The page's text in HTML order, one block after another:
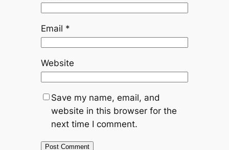
Email *
Website
Save my name, email, and
website in this browser for the
next time I comment.